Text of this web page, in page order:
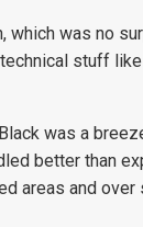
was no
stuff like
was a
better than
areas and